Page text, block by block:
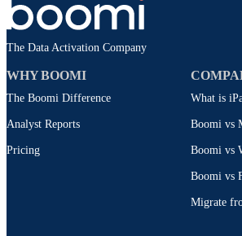
The Data Activation Company
WHY BOOMI
The Boomi Difference
Analyst Reports
Pricing
What is
Boomi vs
Boomi vs
Boomi vs
Migrate